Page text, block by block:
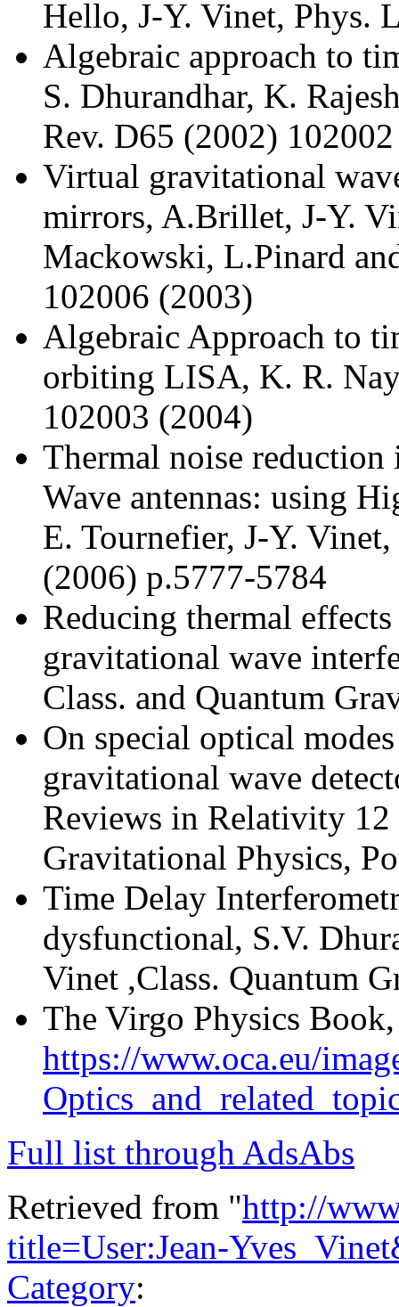
Hello, J-Y. Vinet, Phys.
Algebraic approach to
S. Dhurandhar, K.
Rev. D65 (2002) 102002
Virtual gravitational
mirrors, A.Brillet, J-Y.
Mackowski, L.Pinard
102006 (2003)
Algebraic Approach to
orbiting LISA, K. R.
102003 (2004)
Thermal noise
Wave antennas: using
E. Tournefier, J-Y.
(2006) p.5777-5784
Reducing thermal
gravitational wave
Class. and Quantum
On special optical
gravitational wave
Reviews in Relativity
Gravitational Physics,
Time Delay
dysfunctional, S.V.
Vinet ,Class. Quantum
The Virgo Physics
https://www.oca.eu/
Full list through AdsAbs
Retrieved from "http://
title=User:Jean-
Category: